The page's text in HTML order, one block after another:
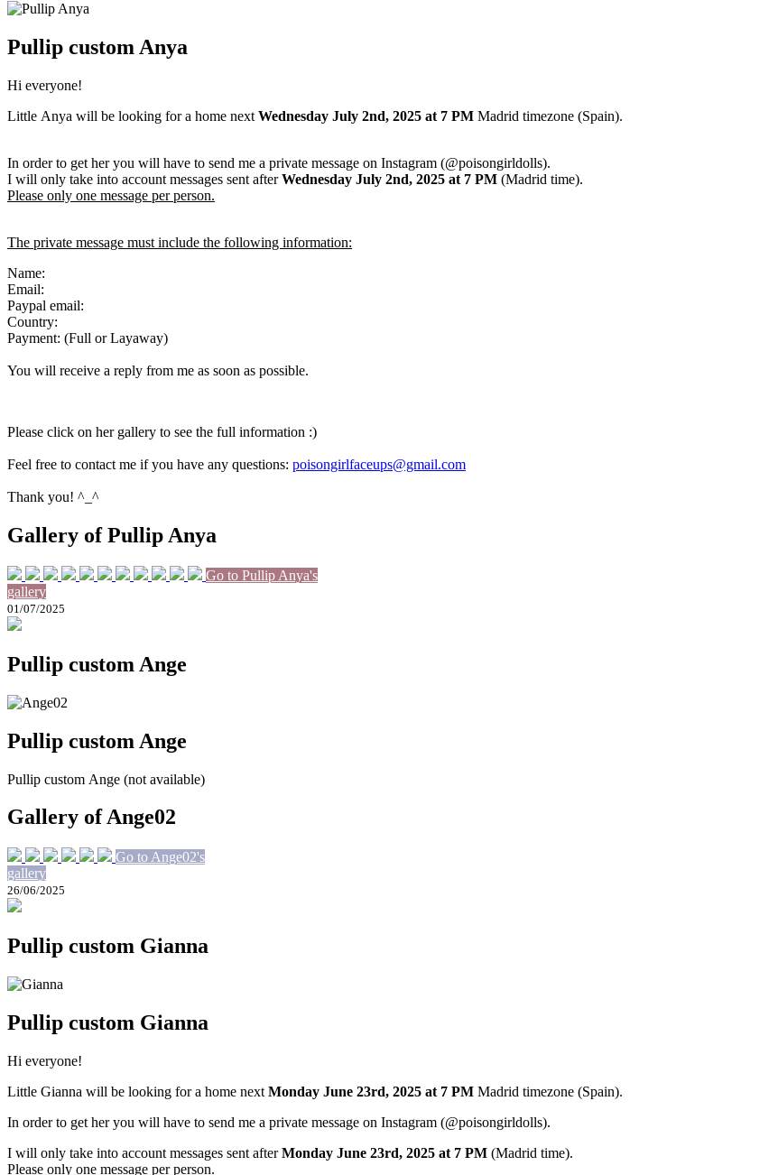
Pullip custom Anya
Hi everyone!
Little Anya will be looking for a home next Wednesday July 2nd, 2025 at 7 PM Madrid timezone (Spain).
In order to get her you will have to send me a private message on Instagram (@poisongirldolls).
I will only take into account messages sent afterWednesday July 2nd, 2025 at 7 PM (Madrid time).
Please only one message per person.
The private message must include the following information:
Name:
Email:
Paypal email:
Country:
Payment: (Full or Layaway)
You will receive a reply from me as soon as possible.
Please click on her gallery to see the full information :)
Feel free to contact me if you have any questions: poisongirlfaceups@gmail.com
Thank you! ^_^
Gallery of Pullip Anya
Go to Pullip Anya's
gallery
01/07/2025
Pullip custom Ange
Pullip custom Ange
Pullip custom Ange (not available)
Gallery of Ange02
Go to Ange02's
gallery
26/06/2025
Pullip custom Gianna
Pullip custom Gianna
Hi everyone!
Little Gianna will be looking for a home next Monday June 23rd, 2025 at 7 PM Madrid timezone (Spain).
In order to get her you will have to send me a private message on Instagram (@poisongirldolls).
I will only take into account messages sent afterMonday June 23rd, 2025 at 7 PM (Madrid time).
Please only one message per person.